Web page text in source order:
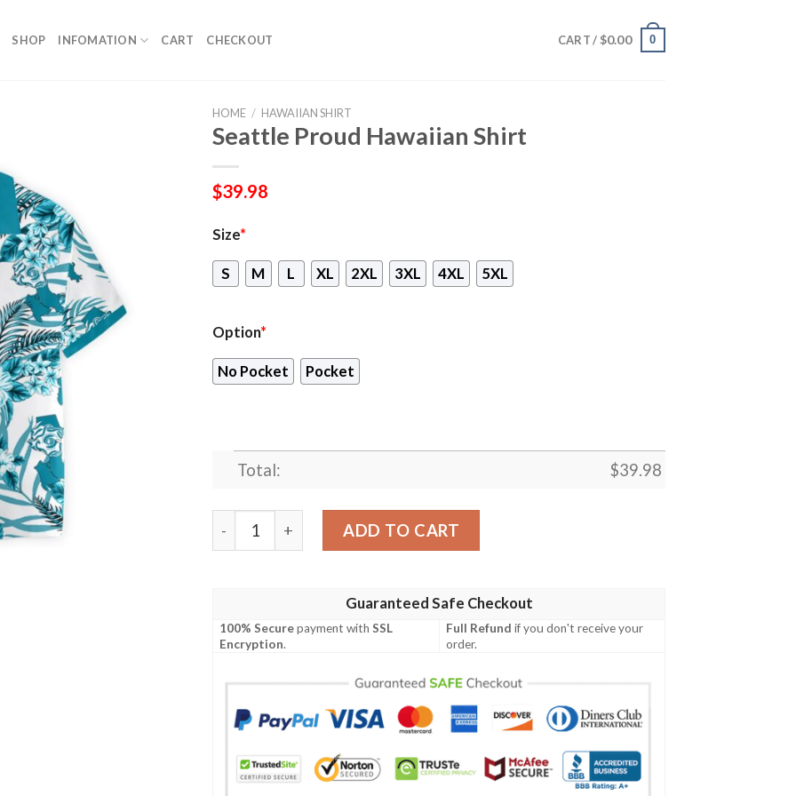
SHOP INFOMATION CART CHECKOUT CART / $0.00 0
HOME / HAWAIIAN SHIRT
Seattle Proud Hawaiian Shirt
$39.98
Size*
S M L XL 2XL 3XL 4XL 5XL
Option*
No Pocket Pocket
Total: $39.98
Seattle Proud Hawaiian Shirt quantity
ADD TO CART
Guaranteed Safe Checkout
100% Securepayment withSSL
Encryption.
Full Refund if you don't receive your
order.